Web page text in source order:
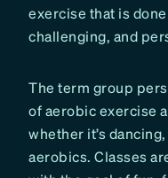
exercise that is
challenging, and
The term group
of aerobic exercise
whether it’s
aerobics. Classes